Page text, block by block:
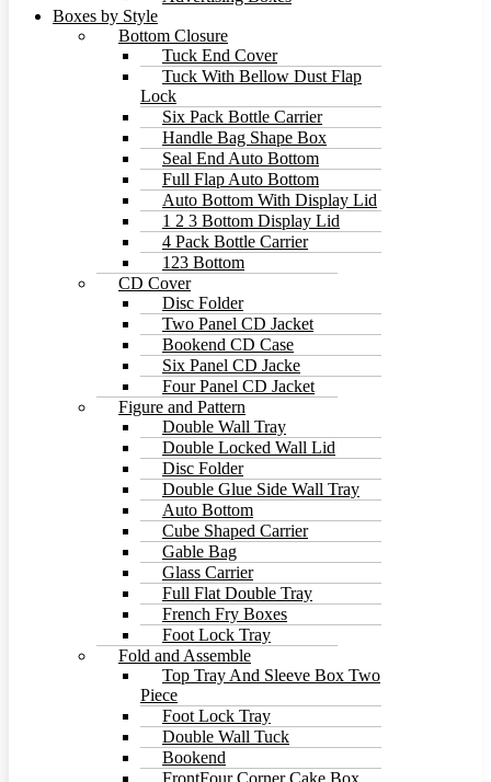
Boxes by Style
Bottom Closure
Tuck End Cover
Tuck With Bellow Dust Flap
Lock
Six Pack Bottle Carrier
Handle Bag Shape Box
Seal End Auto Bottom
Full Flap Auto Bottom
Auto Bottom With Display Lid
1 2 3 Bottom Display Lid
4 Pack Bottle Carrier
123 Bottom
CD Cover
Disc Folder
Two Panel CD Jacket
Bookend CD Case
Six Panel CD Jacke
Four Panel CD Jacket
Figure and Pattern
Double Wall Tray
Double Locked Wall Lid
Disc Folder
Double Glue Side Wall Tray
Auto Bottom
Cube Shaped Carrier
Gable Bag
Glass Carrier
Full Flat Double Tray
French Fry Boxes
Foot Lock Tray
Fold and Assemble
Top Tray And Sleeve Box Two
Piece
Foot Lock Tray
Double Wall Tuck
Bookend
FrontFour Corner Cake Box